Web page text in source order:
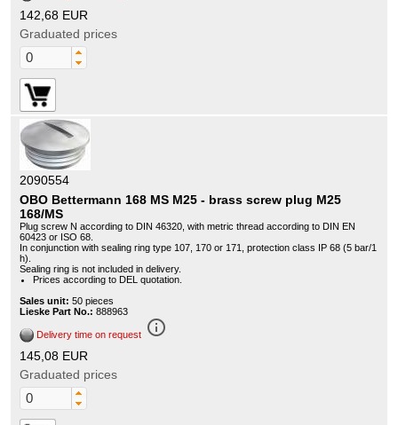
142,68 EUR
Graduated prices
2090554
OBO Bettermann 168 MS M25 - brass screw plug M25
168/MS
Plug screw N according to DIN 46320, with metric thread according to DIN EN
60423 or ISO 68.
In conjunction with sealing ring type 107, 170 or 171, protection class IP 68 (5 bar/1
h).
Sealing ring is not included in delivery.
Prices according to DEL quotation.
Sales unit: 50 pieces
Lieske Part No.: 888963
Delivery time on request info_outline
145,08 EUR
Graduated prices